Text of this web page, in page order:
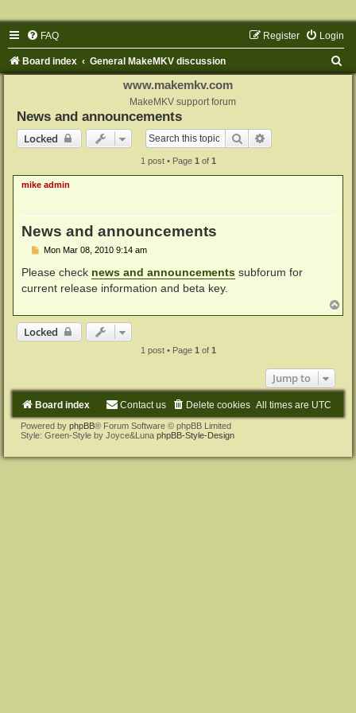
FAQ Login
Register
Board index General MakeMKV discussion
www.makemkv.com
MakeMKV support forum
News and announcements
Locked
Search
1 post • Page 1 of 1
mike admin
News and announcements
P
s
Mon Mar 08, 2010 9:14 am
Please check news and announcements subforum for
current release information and beta key.
o
Locked
1 post • Page 1 of 1
Jump to
Board index All times are UTC
Delete cookies
Contact us
Powered by phpBB® Forum Software © phpBB Limited
Style: Green-Style by Joyce&Luna phpBB-Style-Design